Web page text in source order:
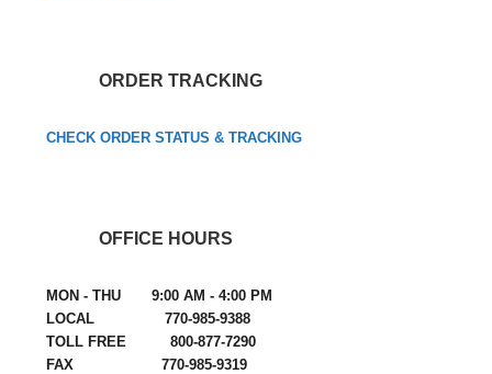
ORDER TRACKING
CHECK ORDER STATUS & TRACKING
OFFICE HOURS
MON - THU 9:00 AM - 4:00 PM
LOCAL 770-985-9388
TOLL FREE 800-877-7290
FAX 770-985-9319